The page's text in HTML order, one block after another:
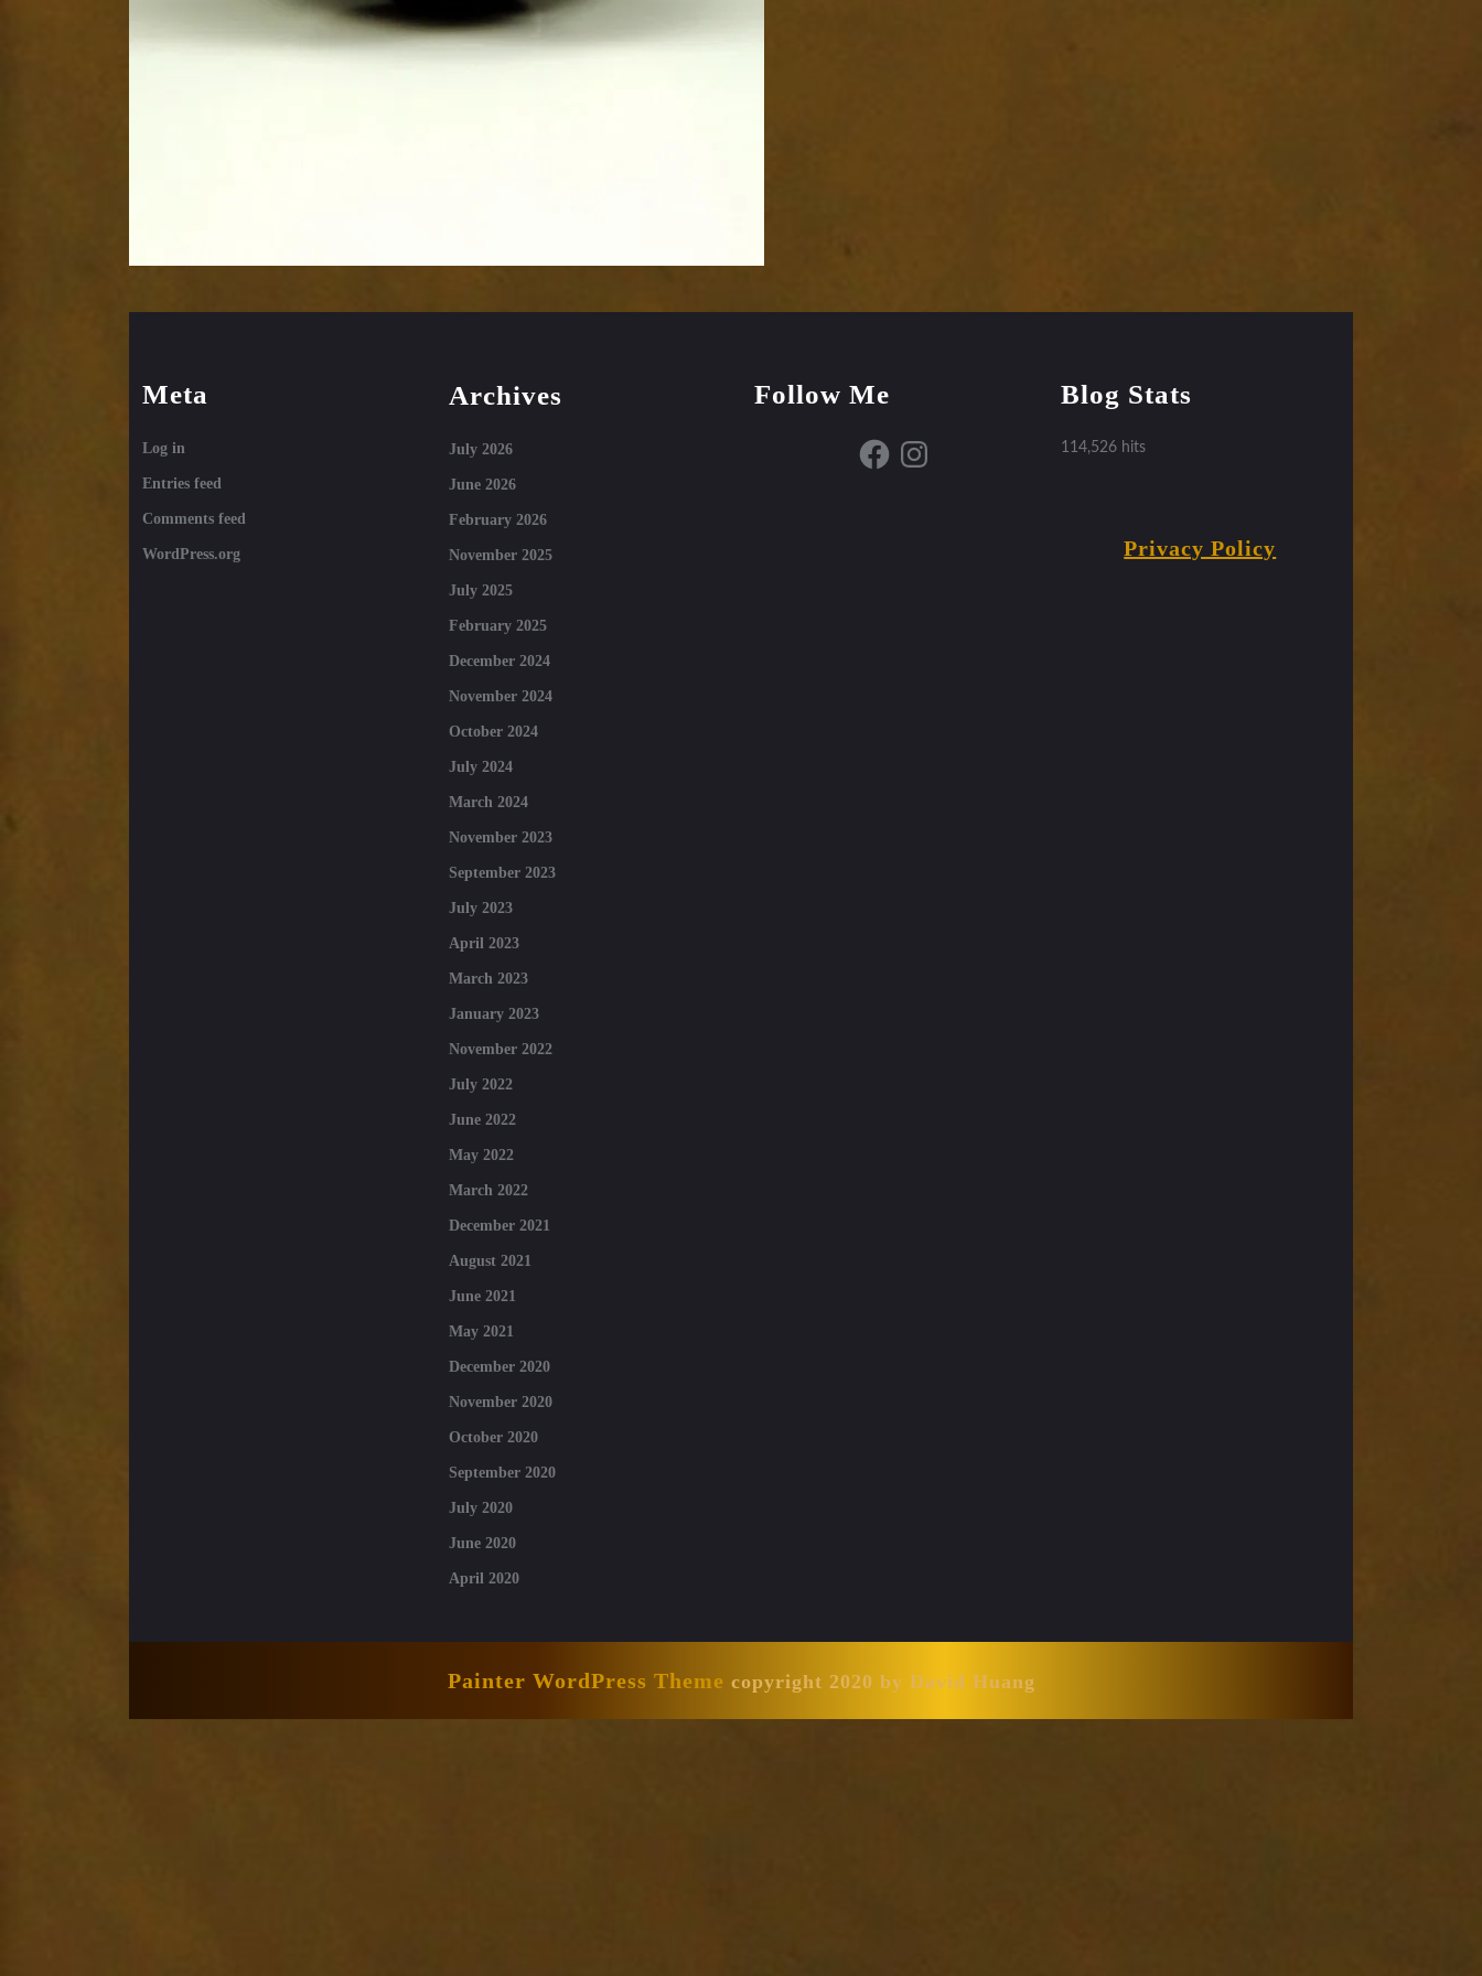
Meta
Log in
Entries feed
Comments feed
WordPress.org
Archives
July 2026
June 2026
February 2026
November 2025
July 2025
February 2025
December 2024
November 2024
October 2024
July 2024
March 2024
November 2023
September 2023
July 2023
April 2023
March 2023
January 2023
November 2022
July 2022
June 2022
May 2022
March 2022
December 2021
August 2021
June 2021
May 2021
December 2020
November 2020
October 2020
September 2020
July 2020
June 2020
April 2020
Follow Me
FacebookInstagram
Blog Stats
114,526 hits
Privacy Policy
Painter WordPress Theme copyright 2020 by David Huang